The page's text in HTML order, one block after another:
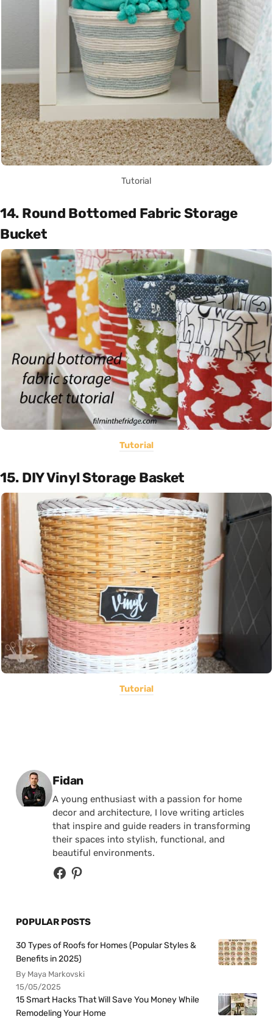
Tutorial
14. Round Bottomed Fabric Storage
Bucket
Tutorial
15. DIY Vinyl Storage Basket
Tutorial
Posted by
Fidan
A young enthusiast with a passion for home
decor and architecture, I love writing articles
that inspire and guide readers in transforming
their spaces into stylish, functional, and
beautiful environments.
POPULAR POSTS
30 Types of Roofs for Homes (Popular Styles &
Benefits in 2025)
By Maya Markovski
15/05/2025
15 Smart Hacks That Will Save You Money While
Remodeling Your Home